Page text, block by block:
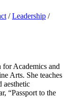
/Leadership /
for Academics and
Arts. She teaches
aesthetic
“Passport to the